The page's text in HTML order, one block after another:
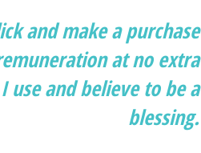
and make a purchase
at no extra
use and believe to be a
blessing.